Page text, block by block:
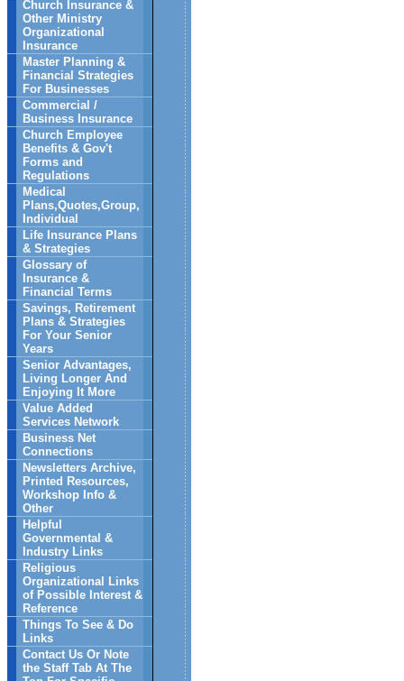
Church Insurance &
Other Ministry
Organizational
Insurance
Master Planning &
Financial Strategies
For Businesses
Commercial /
Business Insurance
Church Employee
Benefits & Gov't
Forms and
Regulations
Medical
Plans,Quotes,Group,
Individual
Life Insurance Plans
& Strategies
Glossary of
Insurance &
Financial Terms
Savings, Retirement
Plans & Strategies
For Your Senior
Years
Senior Advantages,
Living Longer And
Enjoying It More
Value Added
Services Network
Business Net
Connections
Newsletters Archive,
Printed Resources,
Workshop Info &
Other
Helpful
Governmental &
Industry Links
Religious
Organizational Links
of Possible Interest &
Reference
Things To See & Do
Links
Contact Us Or Note
the Staff Tab At The